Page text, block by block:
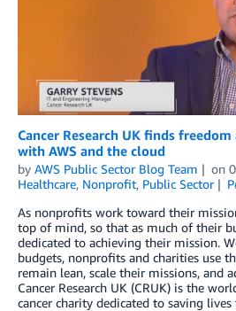
Cancer Research UK finds
with AWS and the cloud
by AWS Public Sector Blog Team on
Healthcare, Nonprofit, Public Sector
As nonprofits work toward their
top of mind, so that as much of their
dedicated to achieving their mission.
budgets, nonprofits and charities use
remain lean, scale their missions, and
Cancer Research UK (CRUK) is the
cancer charity dedicated to saving lives